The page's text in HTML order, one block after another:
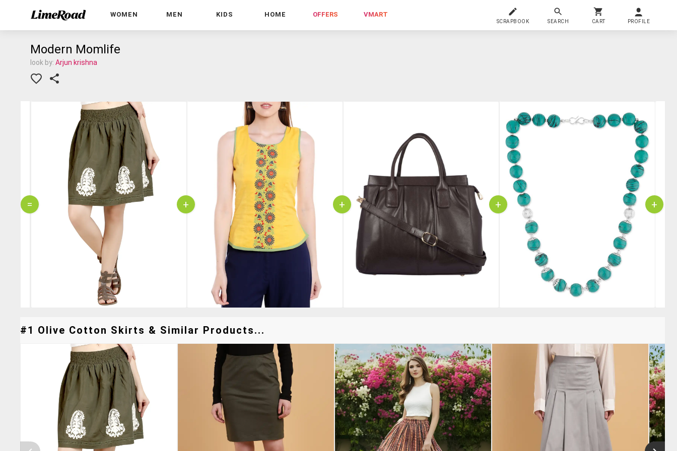
WOMEN MEN KIDS HOME OFFERS VMART
SCRAPBOOK SEARCH CART PROFILE
Modern Momlife
look by: Arjun krishna
= + + + +
#1 Olive Cotton Skirts & Similar Products...